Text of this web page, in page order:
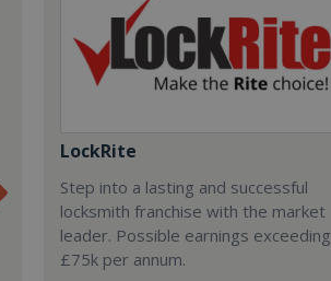
LockRite
Step into a lasting and successful
locksmith franchise with the market
leader. Possible earnings exceeding
£75k per annum.